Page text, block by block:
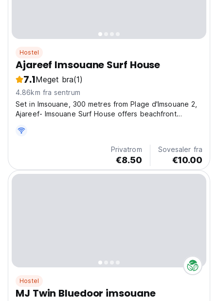
Hostel
Ajareef Imsouane Surf House
7.1Meget bra(1)
4.86km fra sentrum
Set in Imsouane, 300 metres from Plage d'Imsouane 2,
Ajareef- Imsouane Surf House offers beachfront
beach area. Guests can enjoy quiet street views. All
units are equipped with bed linen and towels....
Privatrom
€8.50
Sovesaler fra
€10.00
Hostel
MJ Twin Bluedoor imsouane